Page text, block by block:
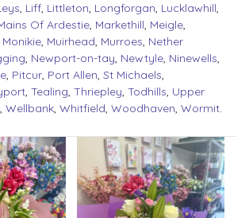
, Liff, Littleton, Longforgan, Lucklawhill,
Of Ardestie, Markethill, Meigle,
Monikie, Muirhead, Murroes, Nether
, Newport-on-tay, Newtyle, Ninewells,
, Pitcur, Port Allen, St Michaels,
, Tealing, Thriepley, Todhills, Upper
, Wellbank, Whitfield, Woodhaven, Wormit.